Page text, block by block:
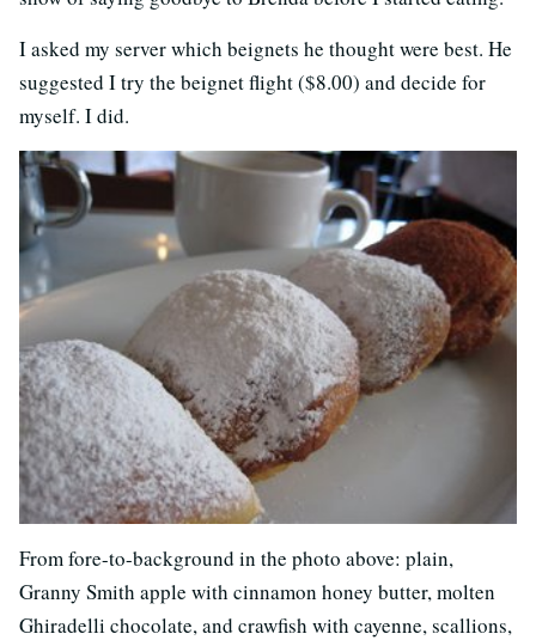
I asked my server which beignets he thought were best. He
suggested I try the beignet flight ($8.00) and decide for
myself. I did.
From fore-to-background in the photo above: plain,
Granny Smith apple with cinnamon honey butter, molten
Ghiradelli chocolate, and crawfish with cayenne, scallions,